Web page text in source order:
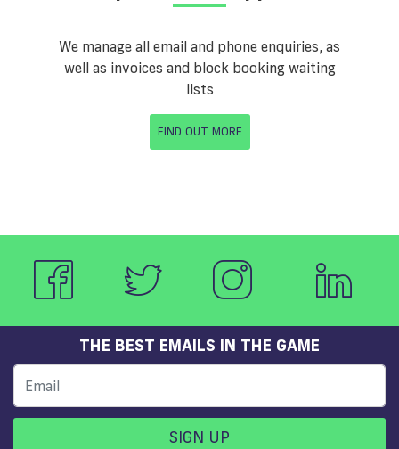
We manage all email and phone enquiries, as
well as invoices and block booking waiting
lists
FIND OUT MORE
THE BEST EMAILS IN THE GAME
SIGN UP